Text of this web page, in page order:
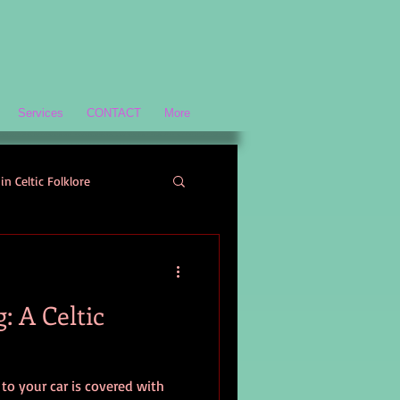
Services CONTACT More
Celtic Folklore
Mythology
A Celtic
your car is covered with